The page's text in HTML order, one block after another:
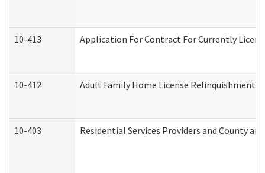
10-413 Application For Contract For Currently
10-412 Adult Family Home License Relinquishment
10-403 Residential Services Providers and County